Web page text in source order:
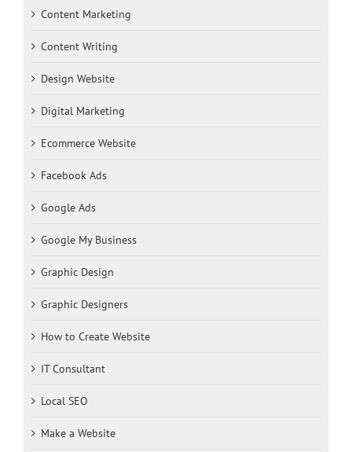
Content Marketing
Content Writing
Design Website
Digital Marketing
Ecommerce Website
Facebook Ads
Google Ads
Google My Business
Graphic Design
Graphic Designers
How to Create Website
IT Consultant
Local SEO
Make a Website